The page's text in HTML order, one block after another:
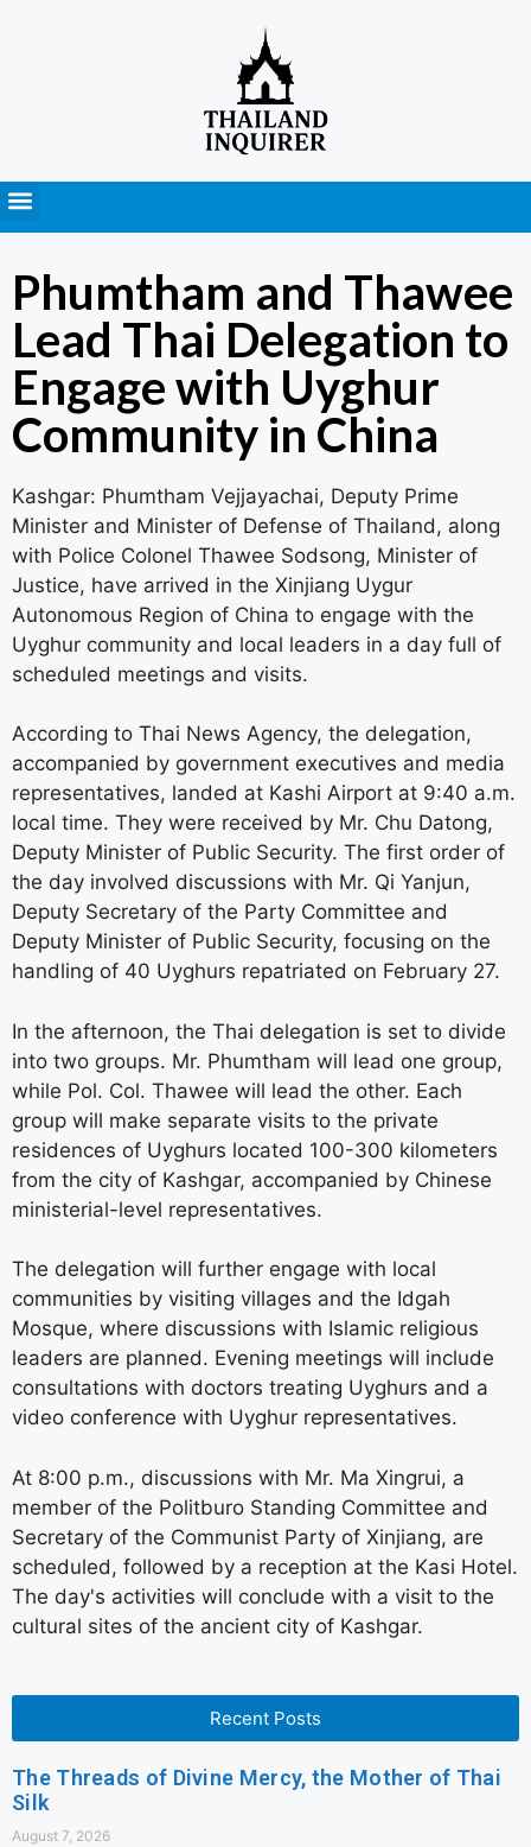
Phumtham and Thawee
Lead Thai Delegation to
Engage with Uyghur
Community in China
Kashgar: Phumtham Vejjayachai, Deputy Prime
Minister and Minister of Defense of Thailand, along
with Police Colonel Thawee Sodsong, Minister of
Justice, have arrived in the Xinjiang Uygur
Autonomous Region of China to engage with the
Uyghur community and local leaders in a day full of
scheduled meetings and visits.
According to Thai News Agency, the delegation,
accompanied by government executives and media
representatives, landed at Kashi Airport at 9:40 a.m.
local time. They were received by Mr. Chu Datong,
Deputy Minister of Public Security. The first order of
the day involved discussions with Mr. Qi Yanjun,
Deputy Secretary of the Party Committee and
Deputy Minister of Public Security, focusing on the
handling of 40 Uyghurs repatriated on February 27.
In the afternoon, the Thai delegation is set to divide
into two groups. Mr. Phumtham will lead one group,
while Pol. Col. Thawee will lead the other. Each
group will make separate visits to the private
residences of Uyghurs located 100-300 kilometers
from the city of Kashgar, accompanied by Chinese
ministerial-level representatives.
The delegation will further engage with local
communities by visiting villages and the Idgah
Mosque, where discussions with Islamic religious
leaders are planned. Evening meetings will include
consultations with doctors treating Uyghurs and a
video conference with Uyghur representatives.
At 8:00 p.m., discussions with Mr. Ma Xingrui, a
member of the Politburo Standing Committee and
Secretary of the Communist Party of Xinjiang, are
scheduled, followed by a reception at the Kasi Hotel.
The day's activities will conclude with a visit to the
cultural sites of the ancient city of Kashgar.
Recent Posts
The Threads of Divine Mercy, the Mother of Thai
Silk
August 7, 2026